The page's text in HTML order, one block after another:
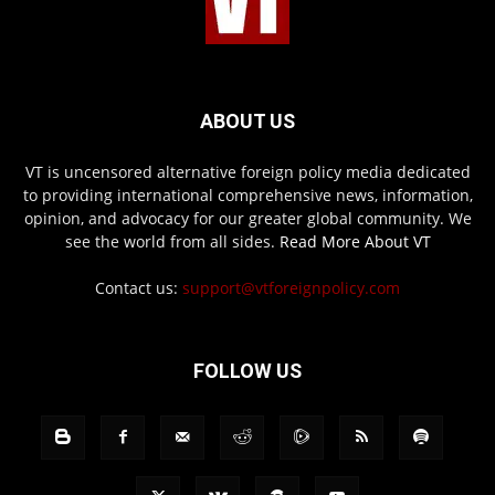
ABOUT US
VT is uncensored alternative foreign policy media dedicated
to providing international comprehensive news, information,
opinion, and advocacy for our greater global community. We
see the world from all sides. Read More About VT
Contact us: support@vtforeignpolicy.com
FOLLOW US